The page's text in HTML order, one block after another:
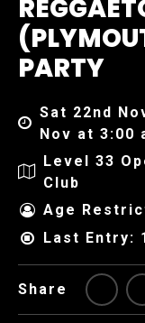
PARTY
Sat 22nd
Nov at 3:00
Level 33
Club
Age
Last Entry:
Share